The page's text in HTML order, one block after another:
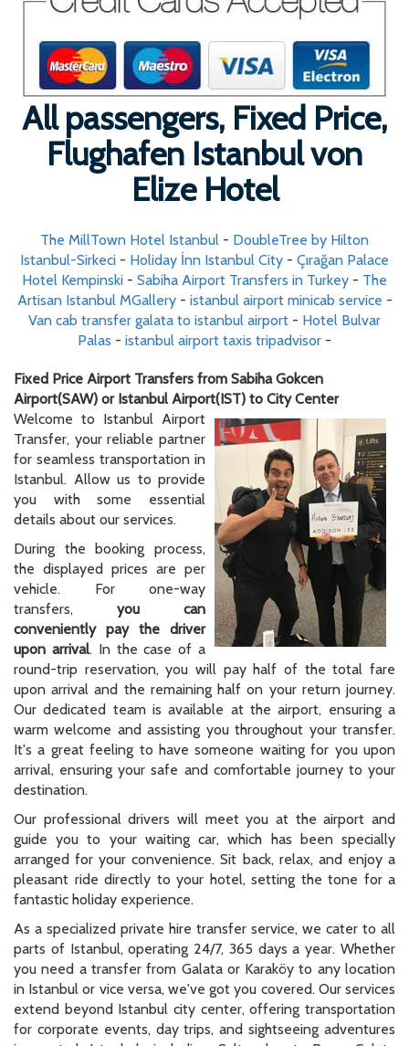
All passengers, Fixed Price,
Flughafen Istanbul von
Elize Hotel
The MillTown Hotel Istanbul - DoubleTree by Hilton
Istanbul-Sirkeci - Holiday İnn Istanbul City - Çırağan Palace
Hotel Kempinski - Sabiha Airport Transfers in Turkey - The
Artisan Istanbul MGallery- istanbul airport minicab service -
Van cab transfer galata to istanbul airport - Hotel Bulvar
Palas - istanbul airport taxis tripadvisor -
Fixed Price Airport Transfers from Sabiha Gokcen
Airport(SAW) or Istanbul Airport(IST) to City Center
Welcome to Istanbul Airport
Transfer, your reliable partner
for seamless transportation in
Istanbul. Allow us to provide
you with some essential
details about our services.
During the booking process,
the displayed prices are per
vehicle. For one-way
transfers, you can
conveniently pay the driver
upon arrival. In the case of a
round-trip reservation, you will pay half of the total fare
upon arrival and the remaining half on your return journey.
Our dedicated team is available at the airport, ensuring a
warm welcome and assisting you throughout your transfer.
It's a great feeling to have someone waiting for you upon
arrival, ensuring your safe and comfortable journey to your
destination.
Our professional drivers will meet you at the airport and
guide you to your waiting car, which has been specially
arranged for your convenience. Sit back, relax, and enjoy a
pleasant ride directly to your hotel, setting the tone for a
fantastic holiday experience.
As a specialized private hire transfer service, we cater to all
parts of Istanbul, operating 24/7, 365 days a year. Whether
you need a transfer from Galata or Karaköy to any location
in Istanbul or vice versa, we've got you covered. Our services
extend beyond Istanbul city center, offering transportation
for corporate events, day trips, and sightseeing adventures